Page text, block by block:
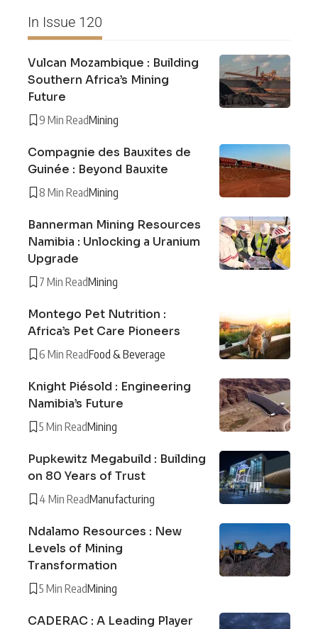
In Issue 120
Vulcan Mozambique : Building
Southern Africa’s Mining
Future
9 Min ReadMining
Compagnie des Bauxites de
Guinée : Beyond Bauxite
8 Min ReadMining
Bannerman Mining Resources
Namibia : Unlocking a Uranium
Upgrade
7 Min ReadMining
Montego Pet Nutrition :
Africa’s Pet Care Pioneers
6 Min ReadFood & Beverage
Knight Piésold : Engineering
Namibia’s Future
5 Min ReadMining
Pupkewitz Megabuild : Building
on 80 Years of Trust
4 Min ReadManufacturing
Ndalamo Resources : New
Levels of Mining
Transformation
5 Min ReadMining
CADERAC : A Leading Player